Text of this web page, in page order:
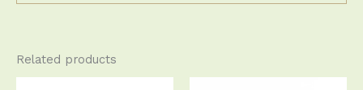
Related products